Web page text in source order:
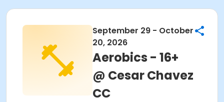
September 29 - October
20, 2026
Aerobics - 16+
@ Cesar Chavez
CC